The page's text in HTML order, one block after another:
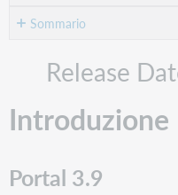
Sommario
Portal
Relais
consigliate
Release
Introduzione
Portal 3.9